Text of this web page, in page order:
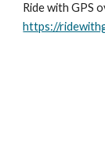
Ride with GPS
https://